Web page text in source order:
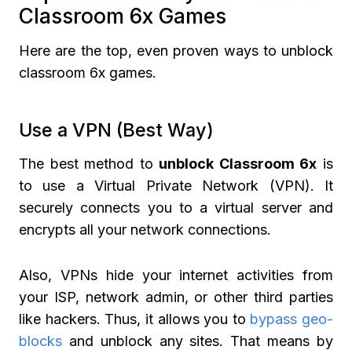
Classroom 6x Games
Here are the top, even proven ways to unblock
classroom 6x games.
Use a VPN (Best Way)
The best method to unblock Classroom 6x is
to use a Virtual Private Network (VPN). It
securely connects you to a virtual server and
encrypts all your network connections.
Also, VPNs hide your internet activities from
your ISP, network admin, or other third parties
like hackers. Thus, it allows you to bypass geo-
blocks and unblock any sites. That means by